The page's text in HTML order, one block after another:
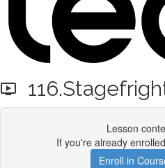
Lesson
If you're already
Enroll in